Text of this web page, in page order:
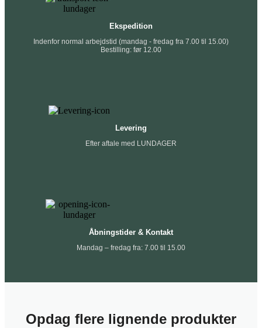
Ekspedition
Indenfor normal arbejdstid (mandag - fredag fra 7.00 til 15.00)
Bestilling: før 12.00
Levering
Efter aftale med LUNDAGER
Åbningstider & Kontakt
Mandag – fredag fra: 7.00 til 15.00
Opdag flere lignende produkter